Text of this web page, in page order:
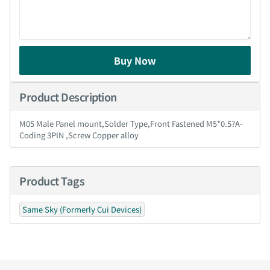
Buy Now
Product Description
M05 Male Panel mount,Solder Type,Front Fastened M5*0.5?A-
Coding 3PIN ,Screw Copper alloy
Product Tags
Same Sky (Formerly Cui Devices)